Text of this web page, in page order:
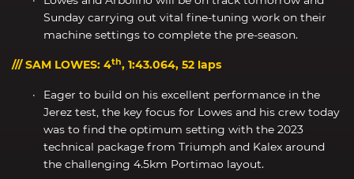
Sunday carrying out vital fine-tuning work on their
machine settings to complete the pre-season.
/// SAM LOWES: 4th, 1:43.064, 52 laps
Eager to build on his excellent performance in the
Jerez test, the key focus for Lowes and his crew today
was to find the optimum setting with the 2023
technical package from Triumph and Kalex around
the challenging 4.5km Portimao layout.